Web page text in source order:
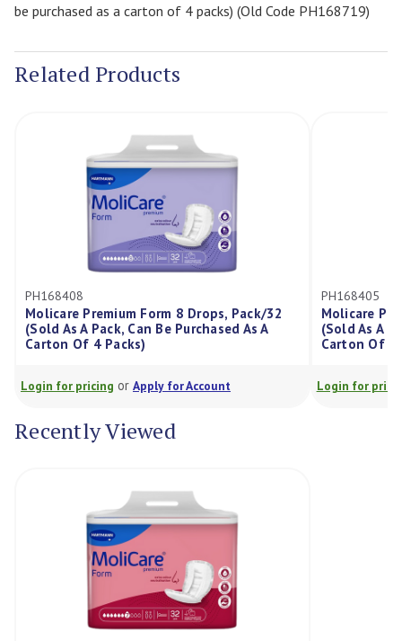
be purchased as a carton of 4 packs) (Old Code PH168719)
Related Products
PH168408
Molicare Premium Form 8 Drops, Pack/32
(Sold As A Pack, Can Be Purchased As A
Carton Of 4 Packs)
Login for pricing or Apply for Account
PH168405
Molicare
(Sold As A
Carton Of 4
Login for
Recently Viewed